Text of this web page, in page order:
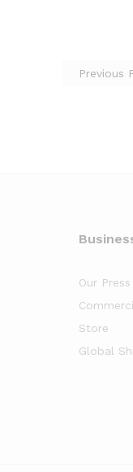
Previous
Our Press
Store
Global